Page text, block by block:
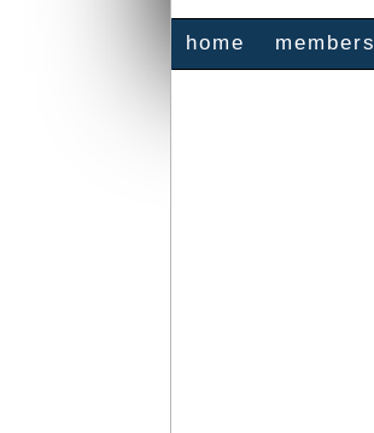
home members